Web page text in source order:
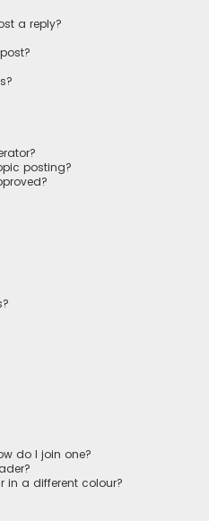
a reply?
posting?
do I join one?
in a different colour?